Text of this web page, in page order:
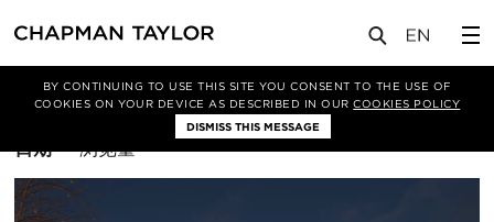
BY CONTINUING TO USE THIS SITE YOU CONSENT TO THE USE OF
COOKIES ON YOUR DEVICE AS DESCRIBED IN OURCOOKIES POLICY
DISMISS THIS MESSAGE
筛选条件
排
方
式：
日期 浏览量